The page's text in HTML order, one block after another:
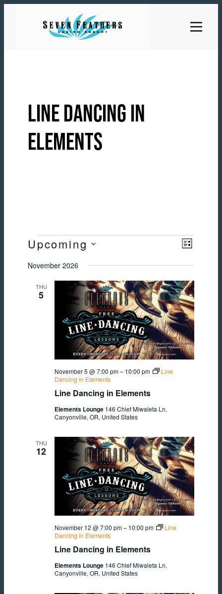
LINE DANCING IN
ELEMENTS
EVENTS
Views
Event
LIST
Upcoming
date.
November 2026
THU
5
Line Dancing in Elements
November 5 @ 7:00 pm– 10:00 pm
Line
Dancing in Elements
Elements Lounge 146 Chief Miwaleta Ln,
Canyonville, OR, United States
THU
12
Line Dancing in Elements
November 12 @ 7:00 pm– 10:00 pm
Line
Dancing in Elements
Elements Lounge 146 Chief Miwaleta Ln,
Canyonville, OR, United States